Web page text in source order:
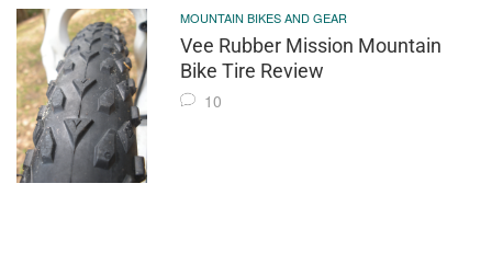
MOUNTAIN BIKES AND GEAR
Vee Rubber Mission Mountain
Bike Tire Review
10